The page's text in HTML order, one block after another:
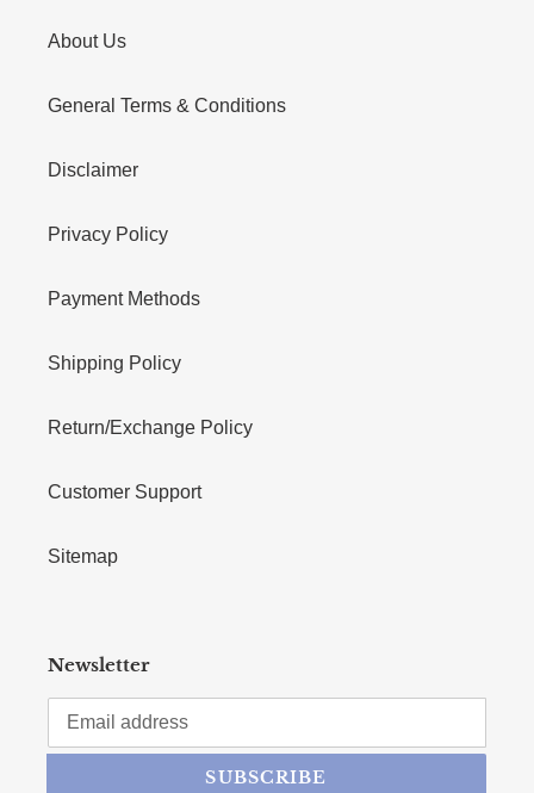
About Us
General Terms & Conditions
Disclaimer
Privacy Policy
Payment Methods
Shipping Policy
Return/Exchange Policy
Customer Support
Sitemap
Newsletter
SUBSCRIBE